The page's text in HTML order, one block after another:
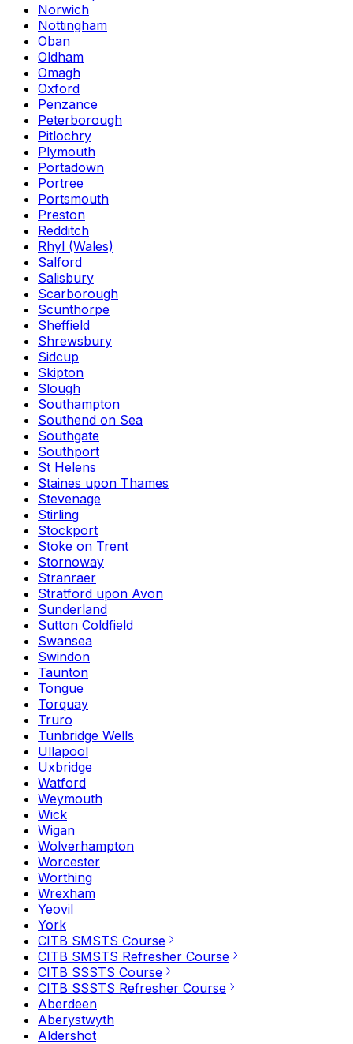
Norwich
Nottingham
Oban
Oldham
Omagh
Oxford
Penzance
Peterborough
Pitlochry
Plymouth
Portadown
Portree
Portsmouth
Preston
Redditch
Rhyl (Wales)
Salford
Salisbury
Scarborough
Scunthorpe
Sheffield
Shrewsbury
Sidcup
Skipton
Slough
Southampton
Southend on Sea
Southgate
Southport
St Helens
Staines upon Thames
Stevenage
Stirling
Stockport
Stoke on Trent
Stornoway
Stranraer
Stratford upon Avon
Sunderland
Sutton Coldfield
Swansea
Swindon
Taunton
Tongue
Torquay
Truro
Tunbridge Wells
Ullapool
Uxbridge
Watford
Weymouth
Wick
Wigan
Wolverhampton
Worcester
Worthing
Wrexham
Yeovil
York
CITB SMSTS Course
CITB SMSTS Refresher Course
CITB SSSTS Course
CITB SSSTS Refresher Course
Aberdeen
Aberystwyth
Aldershot